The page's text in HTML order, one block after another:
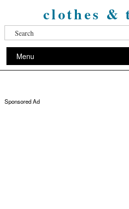
clothes &
Menu
Sponsored Ad